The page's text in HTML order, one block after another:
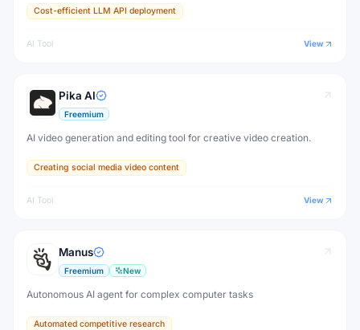
Cost-efficient LLM API deployment
AI Tool View
Pika AI
Freemium
AI video generation and editing tool for creative video creation.
Creating social media video content
AI Tool View
Manus
Freemium New
Autonomous AI agent for complex computer tasks
Automated competitive research